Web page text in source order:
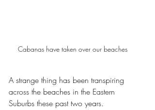
Cabanas have taken over our beaches
A strange thing has been transpiring
across the beaches in the Eastern
Suburbs these past two years.